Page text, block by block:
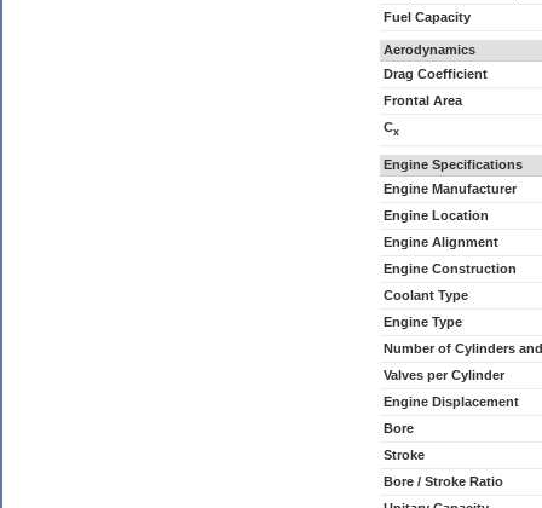
Fuel Capacity
Aerodynamics
Drag Coefficient
Frontal Area
Cx
Engine Specifications
Engine Manufacturer
Engine Location
Engine Alignment
Engine Construction
Coolant Type
Engine Type
Number of Cylinders
Valves per Cylinder
Engine Displacement
Bore
Stroke
Bore / Stroke Ratio